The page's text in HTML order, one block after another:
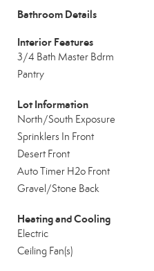
Bathroom Details
Interior Features
3/4 Bath Master Bdrm
Pantry
Lot Information
North/South Exposure
Sprinklers In Front
Desert Front
Auto Timer H2o Front
Gravel/Stone Back
Heating and Cooling
Electric
Ceiling Fan(s)